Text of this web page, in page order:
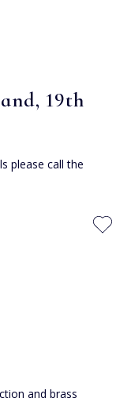
19th
please call the
and brass